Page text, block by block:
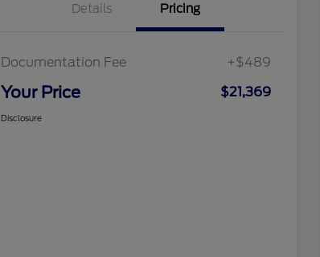
Details Pricing
Documentation Fee +$489
Your Price $21,369
Disclosure